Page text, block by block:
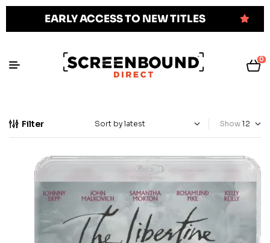
EARLY ACCESS TO NEW TITLES
0
Filter Show